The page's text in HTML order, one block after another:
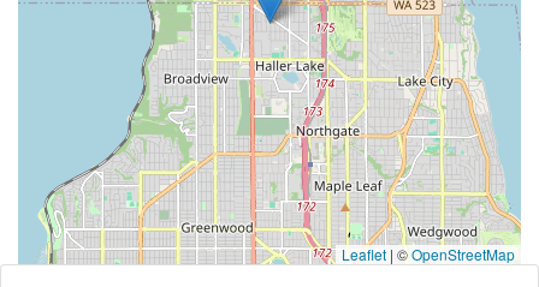
Leaflet | ©OpenStreetMap